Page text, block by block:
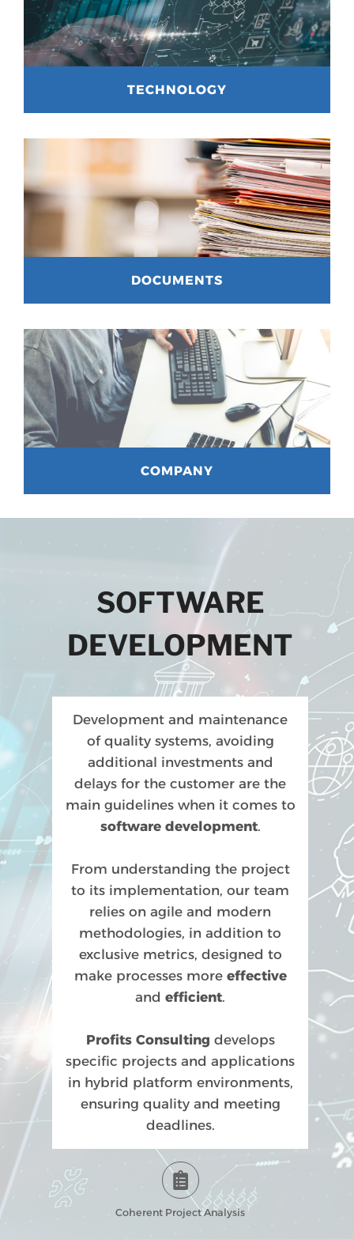
TECHNOLOGY
DOCUMENTS
COMPANY
SOFTWARE
DEVELOPMENT
Development and maintenance
of quality systems, avoiding
additional investments and
delays for the customer are the
main guidelines when it comes to
software development.
From understanding the project
to its implementation, our team
relies on agile and modern
methodologies, in addition to
exclusive metrics, designed to
make processes more effective
and efficient.
Profits Consulting develops
specific projects and applications
in hybrid platform environments,
ensuring quality and meeting
deadlines.
Coherent Project Analysis